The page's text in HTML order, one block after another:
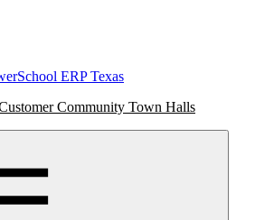
ERP Texas
Community Town Halls